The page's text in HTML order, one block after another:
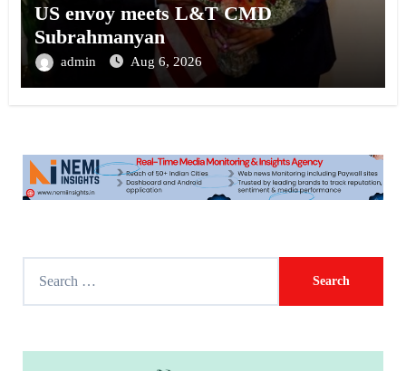
US envoy meets L&T CMD
Subrahmanyan
admin Aug 6, 2026